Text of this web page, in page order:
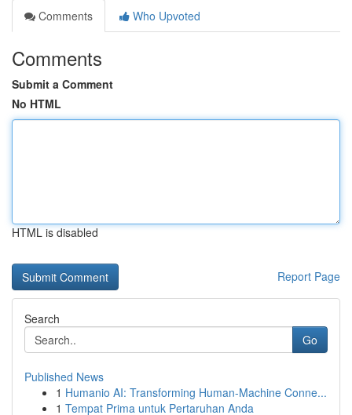
Comments
Who Upvoted
Comments
Submit a Comment
No HTML
HTML is disabled
Report Page
Search
Go
Published News
1 Humanio AI: Transforming Human-Machine Conne...
1 Tempat Prima untuk Pertaruhan Anda